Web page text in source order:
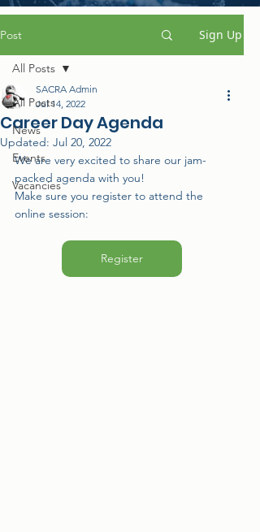
Post Sign Up
All Posts
News
Events
Vacancies
All Posts
Career Day Agenda
SACRA Admin
Jul 14, 2022
Updated: Jul 20, 2022
We are very excited to share our jam-
packed agenda with you!
Make sure you register to attend the
online session:
Register